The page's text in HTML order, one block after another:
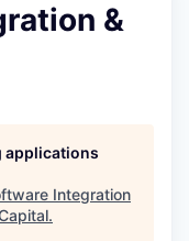
&
applications
Integration
.